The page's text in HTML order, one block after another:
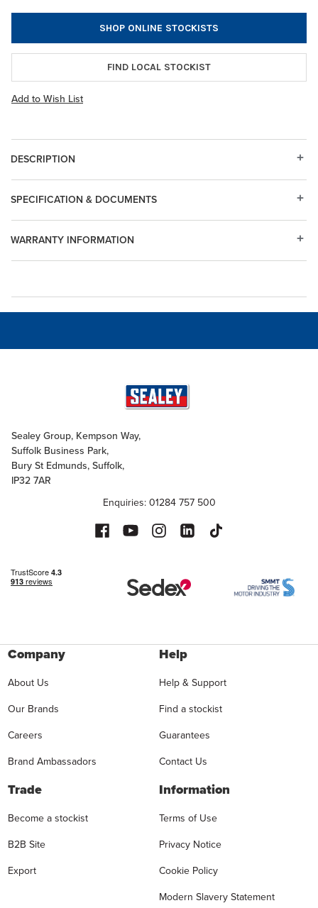
SHOP ONLINE STOCKISTS
FIND LOCAL STOCKIST
Add to Wish List
DESCRIPTION
WARRANTY INFORMATION
SPECIFICATION & DOCUMENTS
Sealey Group, Kempson Way,
Suffolk Business Park,
Bury St Edmunds, Suffolk,
IP32 7AR
Enquiries: 01284 757 500
Company
About Us
Our Brands
Careers
Brand Ambassadors
Help
Help & Support
Find a stockist
Guarantees
Contact Us
Trade
Become a stockist
B2B Site
Export
Information
Terms of Use
Privacy Notice
Cookie Policy
Modern Slavery Statement